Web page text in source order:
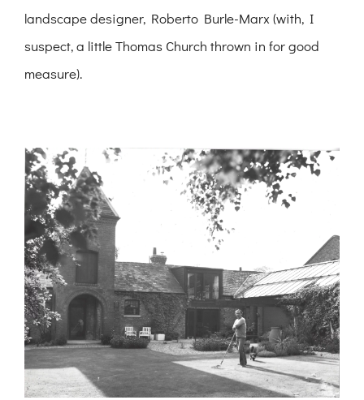
landscape designer, Roberto Burle-Marx (with, I
suspect, a little Thomas Church thrown in for good
measure).